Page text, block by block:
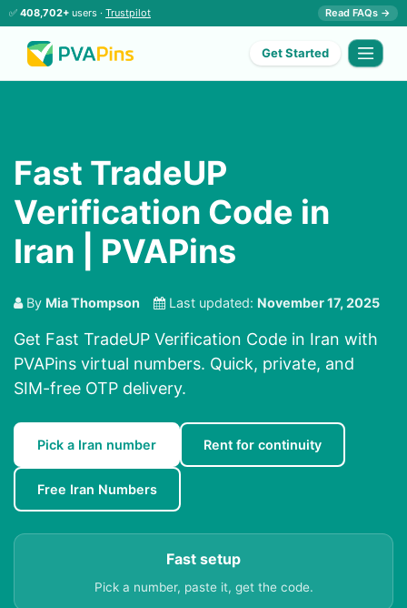
✅ 408,702+ users · Trustpilot Read FAQs →
Get Started
Fast TradeUP
Verification Code in
Iran | PVAPins
By Mia Thompson Last updated: November 17, 2025
Get Fast TradeUP Verification Code in Iran with
PVAPins virtual numbers. Quick, private, and
SIM-free OTP delivery.
Pick a Iran number Rent for continuity
Free Iran Numbers
Fast setup
Pick a number, paste it, get the code.